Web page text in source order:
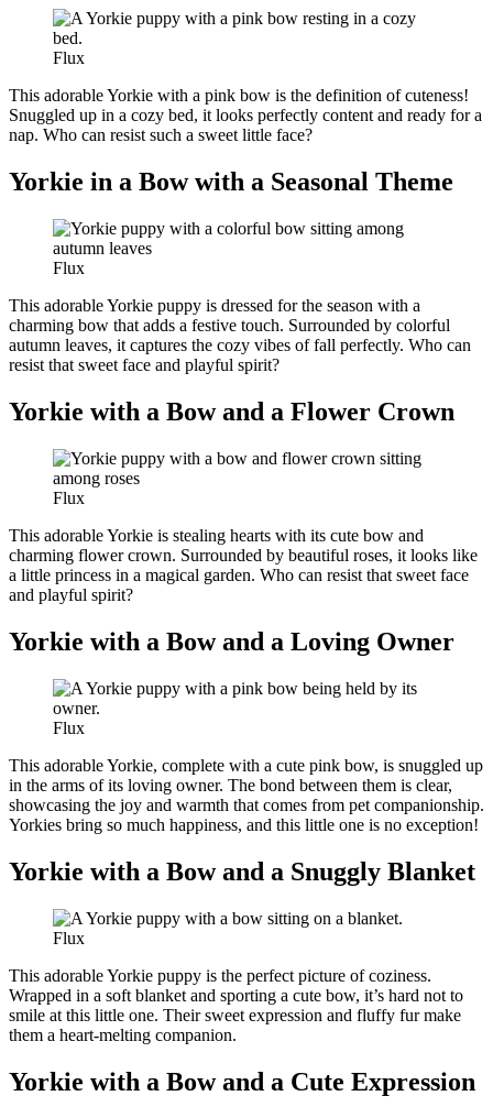
Flux
This adorable Yorkie with a pink bow is the definition of cuteness!
Snuggled up in a cozy bed, it looks perfectly content and ready for a
nap. Who can resist such a sweet little face?
Yorkie in a Bow with a Seasonal Theme
Flux
This adorable Yorkie puppy is dressed for the season with a
charming bow that adds a festive touch. Surrounded by colorful
autumn leaves, it captures the cozy vibes of fall perfectly. Who can
resist that sweet face and playful spirit?
Yorkie with a Bow and a Flower Crown
Flux
This adorable Yorkie is stealing hearts with its cute bow and
charming flower crown. Surrounded by beautiful roses, it looks like
a little princess in a magical garden. Who can resist that sweet face
and playful spirit?
Yorkie with a Bow and a Loving Owner
Flux
This adorable Yorkie, complete with a cute pink bow, is snuggled up
in the arms of its loving owner. The bond between them is clear,
showcasing the joy and warmth that comes from pet companionship.
Yorkies bring so much happiness, and this little one is no exception!
Yorkie with a Bow and a Snuggly Blanket
Flux
This adorable Yorkie puppy is the perfect picture of coziness.
Wrapped in a soft blanket and sporting a cute bow, it’s hard not to
smile at this little one. Their sweet expression and fluffy fur make
them a heart-melting companion.
Yorkie with a Bow and a Cute Expression